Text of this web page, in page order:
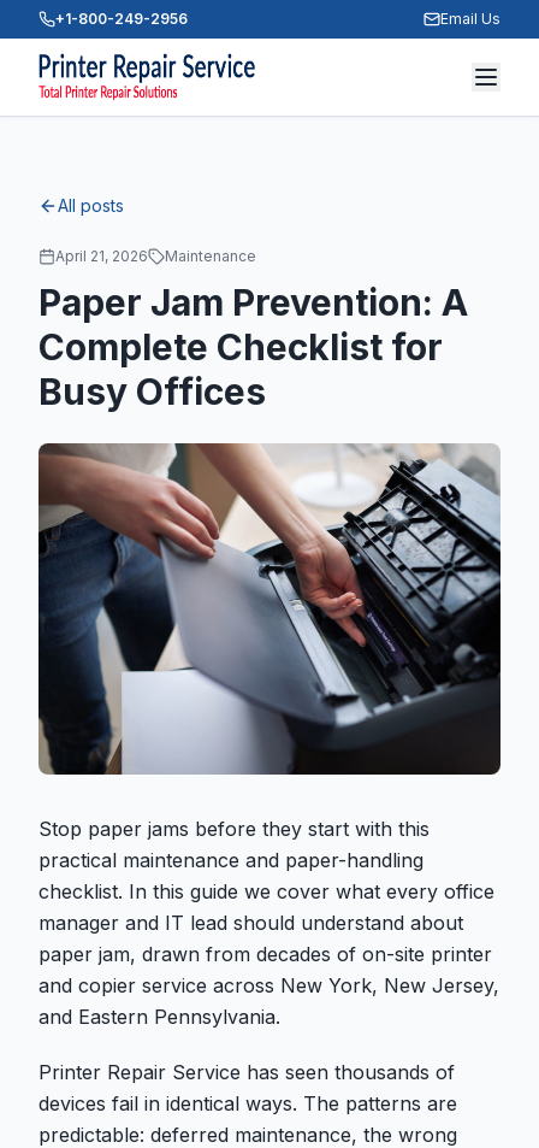
+1-800-249-2956 Email Us
All posts
April 21, 2026 Maintenance
Paper Jam Prevention: A
Complete Checklist for
Busy Offices
Stop paper jams before they start with this
practical maintenance and paper-handling
checklist. In this guide we cover what every office
manager and IT lead should understand about
paper jam, drawn from decades of on-site printer
and copier service across New York, New Jersey,
and Eastern Pennsylvania.
Printer Repair Service has seen thousands of
devices fail in identical ways. The patterns are
predictable: deferred maintenance, the wrong